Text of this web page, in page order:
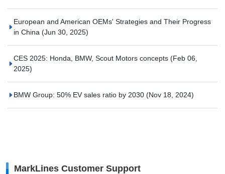
European and American OEMs' Strategies and Their Progress
in China (Jun 30, 2025)
CES 2025: Honda, BMW, Scout Motors concepts (Feb 06,
2025)
BMW Group: 50% EV sales ratio by 2030 (Nov 18, 2024)
MarkLines Customer Support